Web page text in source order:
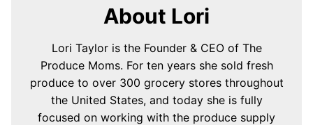
About Lori
Lori Taylor is the Founder & CEO of The
Produce Moms. For ten years she sold fresh
produce to over 300 grocery stores throughout
the United States, and today she is fully
focused on working with the produce supply